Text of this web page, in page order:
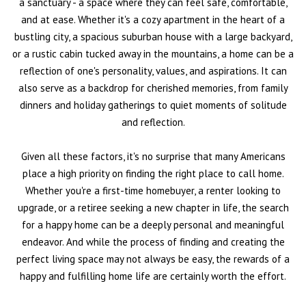
and at ease. Whether it's a cozy apartment in the heart of a
bustling city, a spacious suburban house with a large backyard,
or a rustic cabin tucked away in the mountains, a home can be a
reflection of one's personality, values, and aspirations. It can
also serve as a backdrop for cherished memories, from family
dinners and holiday gatherings to quiet moments of solitude
and reflection.
Given all these factors, it's no surprise that many Americans
place a high priority on finding the right place to call home.
Whether you're a first-time homebuyer, a renter looking to
upgrade, or a retiree seeking a new chapter in life, the search
for a happy home can be a deeply personal and meaningful
endeavor. And while the process of finding and creating the
perfect living space may not always be easy, the rewards of a
happy and fulfilling home life are certainly worth the effort.